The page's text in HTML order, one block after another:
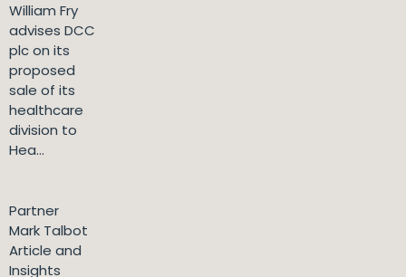
William Fry
advises DCC
plc on its
proposed
sale of its
healthcare
division to
Hea...
Partner
Mark Talbot
Article and
Insights